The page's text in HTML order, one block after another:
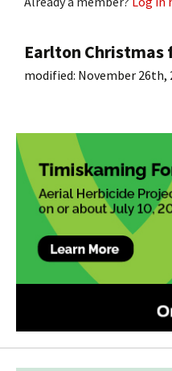
Earlton
modified: November 26th,